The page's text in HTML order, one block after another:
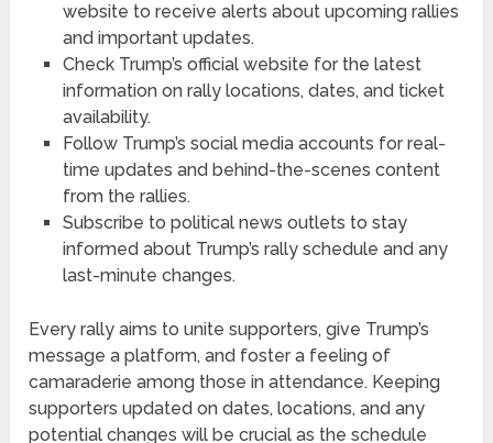
website to receive alerts about upcoming rallies
and important updates.
Check Trump’s official website for the latest
information on rally locations, dates, and ticket
availability.
Follow Trump’s social media accounts for real-
time updates and behind-the-scenes content
from the rallies.
Subscribe to political news outlets to stay
informed about Trump’s rally schedule and any
last-minute changes.
Every rally aims to unite supporters, give Trump’s
message a platform, and foster a feeling of
camaraderie among those in attendance. Keeping
supporters updated on dates, locations, and any
potential changes will be crucial as the schedule